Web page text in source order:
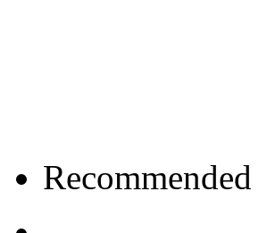
Recommended